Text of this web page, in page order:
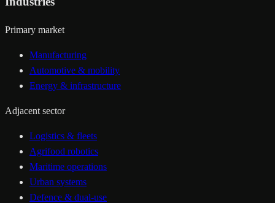
Primary market
Manufacturing
Automotive & mobility
Energy & infrastructure
Adjacent sector
Logistics & fleets
Agrifood robotics
Maritime operations
Urban systems
Defence & dual-use